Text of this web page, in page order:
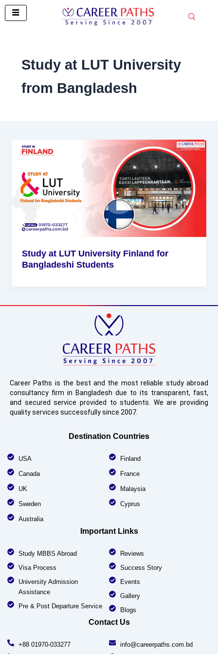
Skip
Study at LUT University
from Bangladesh
Study at LUT University Finland for
Bangladeshi Students
Career Paths is the best and the most reliable study abroad
consultancy firm in Bangladesh due to its transparent, fast,
and secured service provided to students. We are providing
quality services successfully since 2007.
Destination Countries
USA
Canada
UK
Sweden
Australia
Finland
France
Malaysia
Cyprus
Important Links
Study MBBS Abroad
Visa Process
University Admission
Assistance
Pre & Post Departure Service
Reviews
Success Story
Events
Gallery
Blogs
Contact Us
+88 01970-033277 info@careerpaths.com.bd